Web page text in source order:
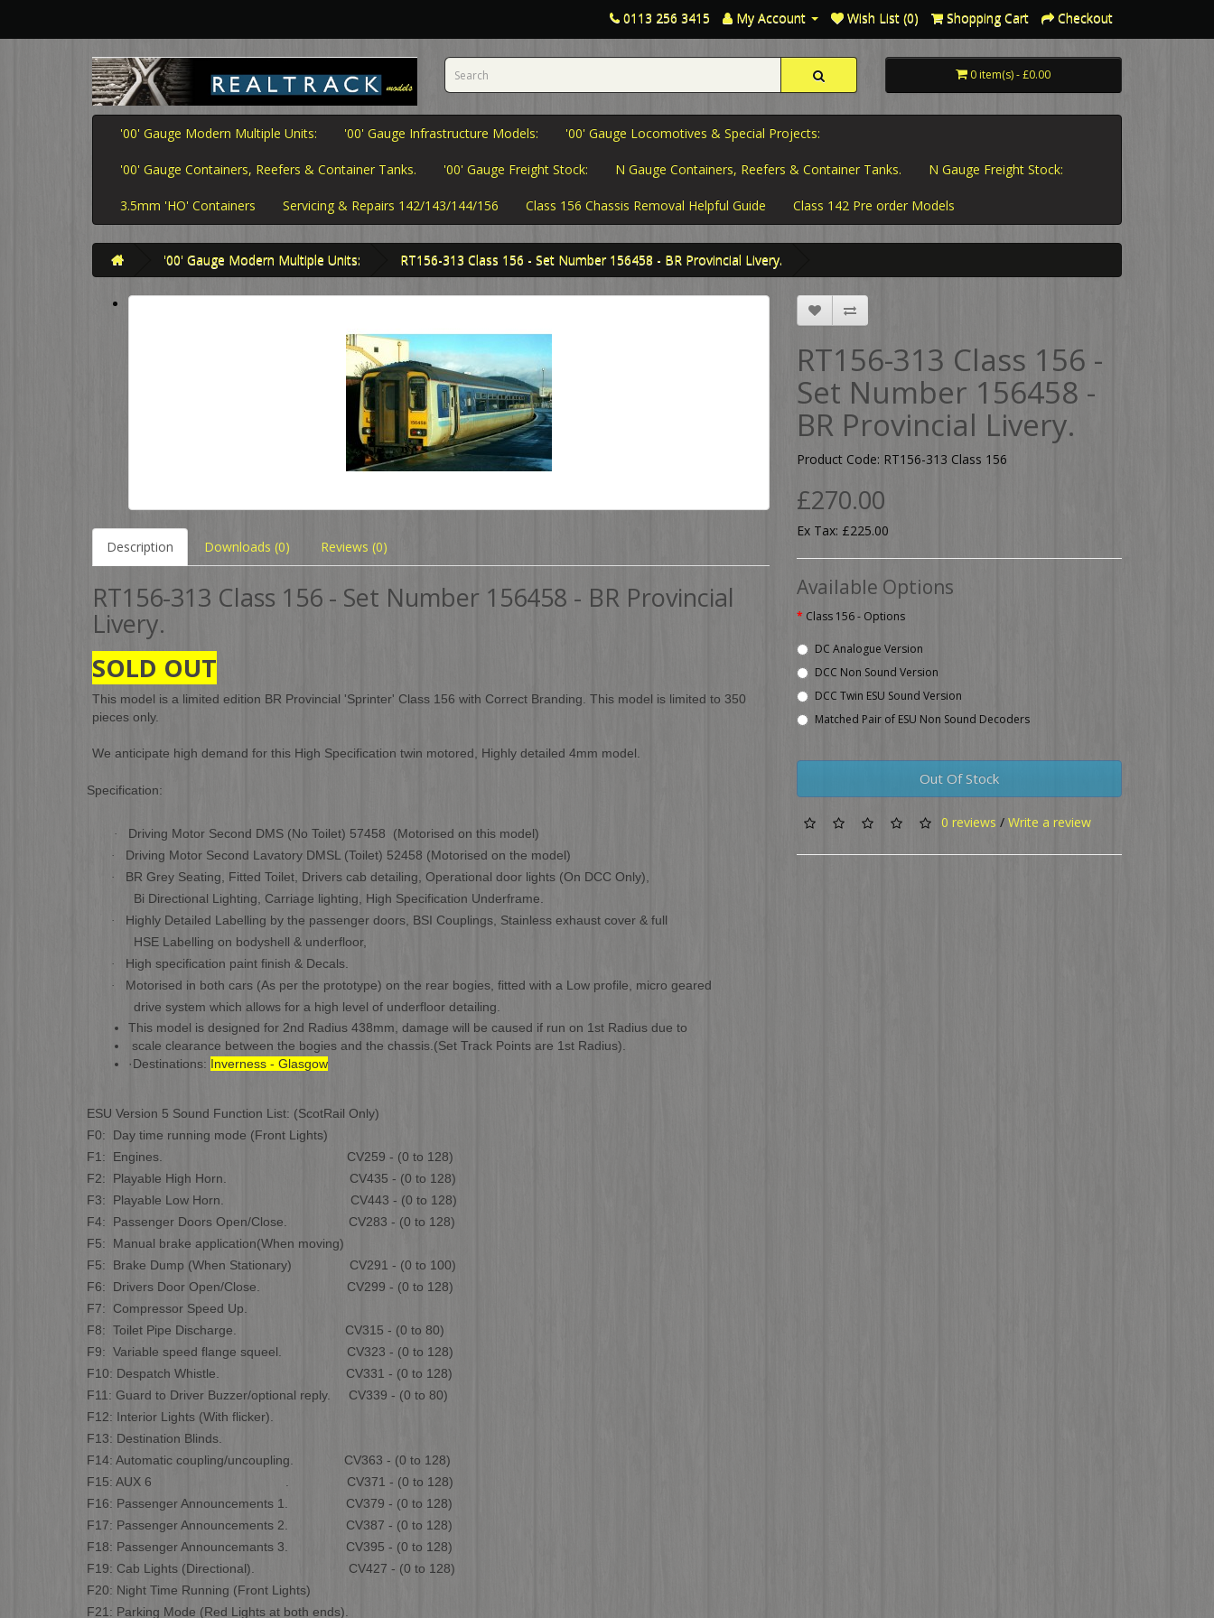
0113 256 3415 My Account Wish List (0) Shopping Cart Checkout
0 item(s) - £0.00
'00' Gauge Modern Multiple Units: '00' Gauge Infrastructure Models: '00' Gauge Locomotives & Special Projects:
'00' Gauge Containers, Reefers & Container Tanks. '00' Gauge Freight Stock: N Gauge Containers, Reefers & Container Tanks. N Gauge Freight Stock:
3.5mm 'HO' Containers Servicing & Repairs 142/143/144/156 Class 156 Chassis Removal Helpful Guide Class 142 Pre order Models
'00' Gauge Modern Multiple Units: RT156-313 Class 156 - Set Number 156458 - BR Provincial Livery.
Description Downloads (0) Reviews (0)
RT156-313 Class 156 - Set Number 156458 - BR Provincial
Livery.
SOLD OUT
This model is a limited edition BR Provincial 'Sprinter' Class 156 with Correct Branding. This model is limited to 350
pieces only.
We anticipate high demand for this High Specification twin motored, Highly detailed 4mm model.
Specification:
· Driving Motor Second DMS (No Toilet) 57458 (Motorised on this model)
· Driving Motor Second Lavatory DMSL (Toilet) 52458 (Motorised on the model)
·
BR Grey Seating, Fitted Toilet, Drivers cab detailing, Operational door lights (On DCC Only),
Bi Directional Lighting, Carriage lighting, High Specification Underframe.
·
Highly Detailed Labelling by the passenger doors, BSI Couplings, Stainless exhaust cover & full
HSE Labelling on bodyshell & underfloor,
· High specification paint finish & Decals.
·
Motorised in both cars (As per the prototype) on the rear bogies, fitted with a Low profile, micro geared
drive system which allows for a high level of underfloor detailing.
This model is designed for 2nd Radius 438mm, damage will be caused if run on 1st Radius due to
scale clearance between the bogies and the chassis.(Set Track Points are 1st Radius).
·Destinations: Inverness - Glasgow
ESU Version 5 Sound Function List: (ScotRail Only)
F0: Day time running mode (Front Lights)
F1: Engines. CV259 - (0 to 128)
F2: Playable High Horn. CV435 - (0 to 128)
F3: Playable Low Horn. CV443 - (0 to 128)
F4: Passenger Doors Open/Close. CV283 - (0 to 128)
F5: Manual brake application(When moving)
F5: Brake Dump (When Stationary) CV291 - (0 to 100)
F6: Drivers Door Open/Close. CV299 - (0 to 128)
F7: Compressor Speed Up.
F8: Toilet Pipe Discharge. CV315 - (0 to 80)
F9: Variable speed flange squeel. CV323 - (0 to 128)
F10: Despatch Whistle. CV331 - (0 to 128)
F11: Guard to Driver Buzzer/optional reply. CV339 - (0 to 80)
F12: Interior Lights (With flicker).
F13: Destination Blinds.
F14: Automatic coupling/uncoupling. CV363 - (0 to 128)
F15: AUX 6 . CV371 - (0 to 128)
F16: Passenger Announcements 1. CV379 - (0 to 128)
F17: Passenger Announcements 2. CV387 - (0 to 128)
F18: Passenger Announcemants 3. CV395 - (0 to 128)
F19: Cab Lights (Directional). CV427 - (0 to 128)
F20: Night Time Running (Front Lights)
F21: Parking Mode (Red Lights at both ends).
RT156-313 Class 156 -
Set Number 156458 -
BR Provincial Livery.
Product Code: RT156-313 Class 156
£270.00
Ex Tax: £225.00
Available Options
Class 156 - Options
DC Analogue Version
DCC Non Sound Version
DCC Twin ESU Sound Version
Matched Pair of ESU Non Sound Decoders
Out Of Stock
0 reviews / Write a review